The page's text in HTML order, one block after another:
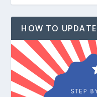
HOW TO UPDATE